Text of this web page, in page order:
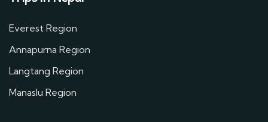
Everest Region
Annapurna Region
Langtang Region
Manaslu Region